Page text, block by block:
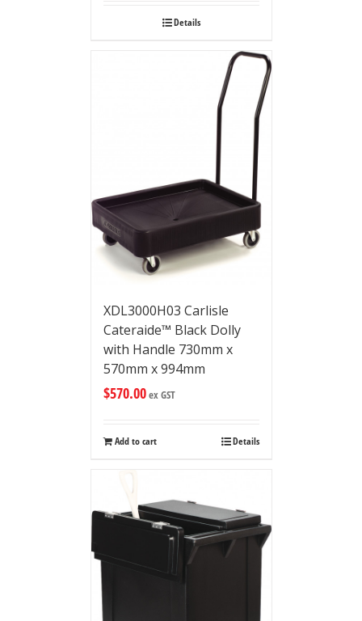
Details
XDL3000H03 Carlisle
Cateraide™ Black Dolly
with Handle 730mm x
570mm x 994mm
$570.00ex GST
Add to cart Details